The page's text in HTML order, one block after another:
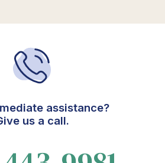
assistance?
us a call.